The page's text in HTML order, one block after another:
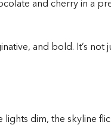
and cherry in a
and bold. It’s
dim, the skyline